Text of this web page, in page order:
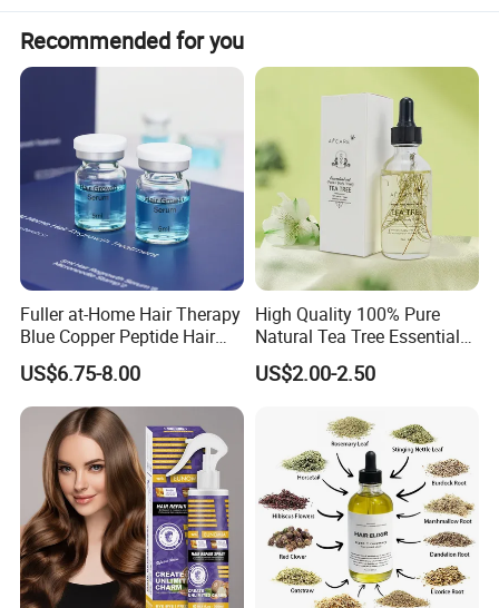
Recommended for you
Fuller at-Home Hair Therapy
Blue Copper Peptide Hair
Growth Microneedle Set
US$6.75-8.00
High Quality 100% Pure
Natural Tea Tree Essential
Oil Moisturizing Skin Care
US$2.00-2.50